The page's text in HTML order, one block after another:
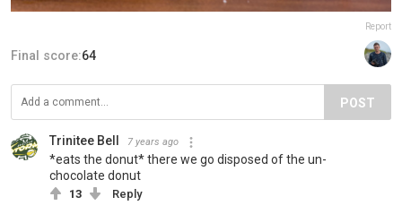
Report
Final score:64
POST
Trinitee Bell 7 years ago
*eats the donut* there we go disposed of the un-
chocolate donut
13 Reply